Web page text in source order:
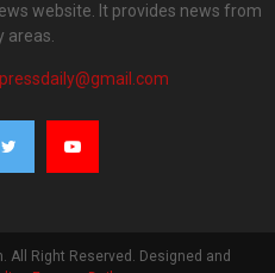
website. It provides news from
areas.
All Right Reserved. Designed and